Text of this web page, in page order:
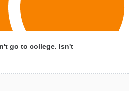
go to college. Isn't